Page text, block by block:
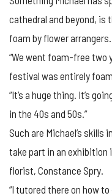
cathedral and beyond, is
foam by flower arrangers.
“We went foam-free two
festival was entirely
“It’s a huge thing. It’s
in the 40s and 50s.”
Such are Michael’s skills
take part in an exhibition
florist, Constance Spry.
“I tutored there on how